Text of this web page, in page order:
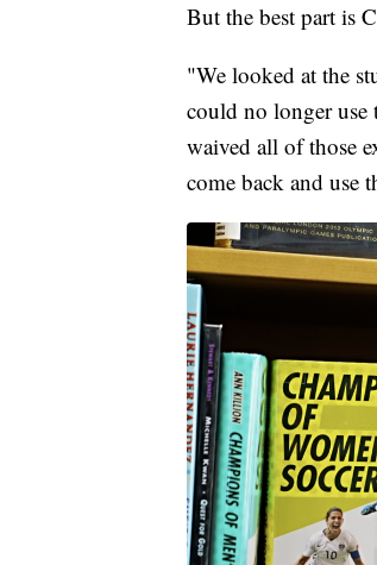
But the best part is
"We looked at the
could no longer use
waived all of those
come back and use